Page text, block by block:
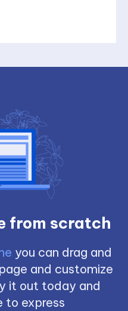
from scratch
you can drag and
and customize
it out today and
express